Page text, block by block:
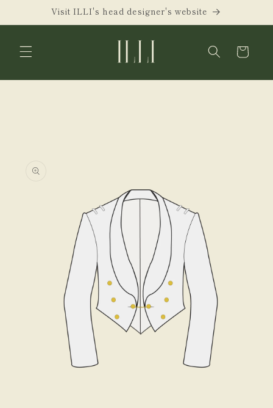
Skip toVisit ILLI's head designer's website
Cart